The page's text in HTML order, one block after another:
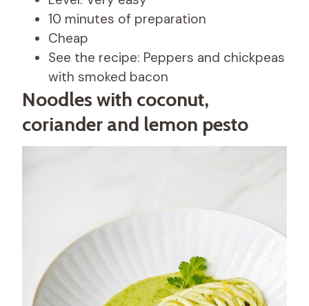
10 minutes of preparation
Cheap
See the recipe: Peppers and chickpeas
with smoked bacon
Noodles with coconut,
coriander and lemon pesto